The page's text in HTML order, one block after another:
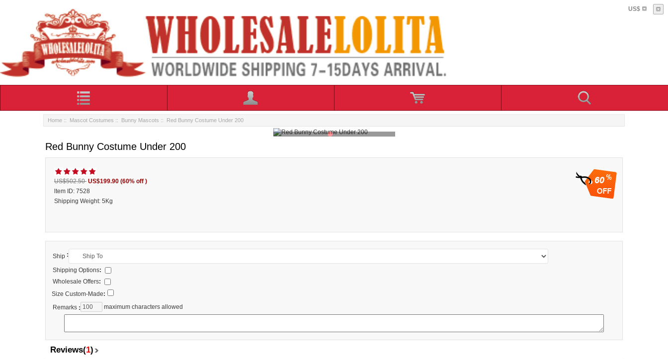
US$
Home :: Mascot Costumes :: Bunny Mascots :: Red Bunny Costume Under 200
Red Bunny Costume Under 200
60
US$502.50 US$199.90 (60% off )
ltem ID: 7528
Shipping Weight: 5Kg
Ship :
Shipping Options:
Wholesale Offers:
Size Custom-Made:
Remarks : maximum characters allowed
Reviews(1)